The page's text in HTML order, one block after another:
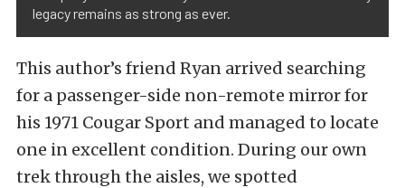
legacy remains as strong as ever.
This author’s friend Ryan arrived searching
for a passenger-side non-remote mirror for
his 1971 Cougar Sport and managed to locate
one in excellent condition. During our own
trek through the aisles, we spotted